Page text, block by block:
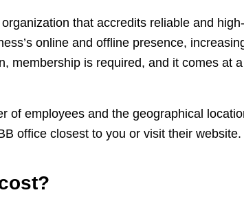
that accredits reliable and
online and offline presence,
membership is required, and it comes at a
of employees and the geographical
office closest to you or visit their website.